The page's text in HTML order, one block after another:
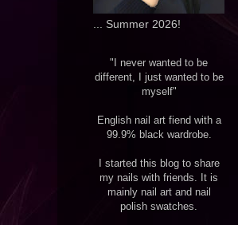
... Summer 2026!
"I never wanted to be
different, I just wanted to be
myself"
English nail art fiend with a
99.9% black wardrobe.
I started this blog to share
my nails with friends. It is
mainly nail art and nail
polish swatches.